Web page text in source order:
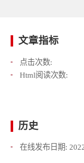
文章指标
点击次数:
Html阅读次数:
历史
在线发布日期: